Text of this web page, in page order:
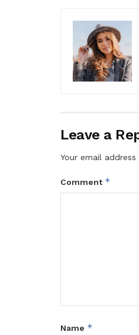
Leave a
Your email
Comment *
Name *